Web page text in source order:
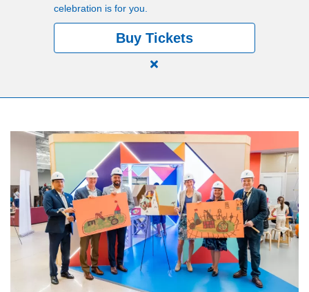
MEMBERSHIP
ABOUT US
celebration is for you.
Buy Tickets
Close
Community.
One
Unforgettable
Celebration.
Purchase
Your
Tickets
Today!